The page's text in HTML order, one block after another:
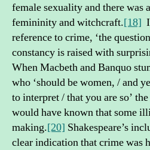
female sexuality and there was
femininity and witchcraft.[18]
reference to crime, ‘the
constancy is raised with
When Macbeth and Banquo
who ‘should be women, / and
to interpret / that you are so’
would have known that some
making.[20] Shakespeare’s
clear indication that crime was